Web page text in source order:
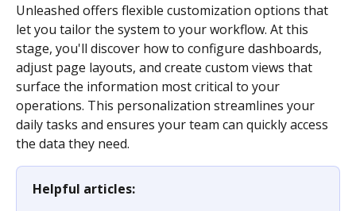
Unleashed offers flexible customization options that
let you tailor the system to your workflow. At this
stage, you'll discover how to configure dashboards,
adjust page layouts, and create custom views that
surface the information most critical to your
operations. This personalization streamlines your
daily tasks and ensures your team can quickly access
the data they need.
Helpful articles: